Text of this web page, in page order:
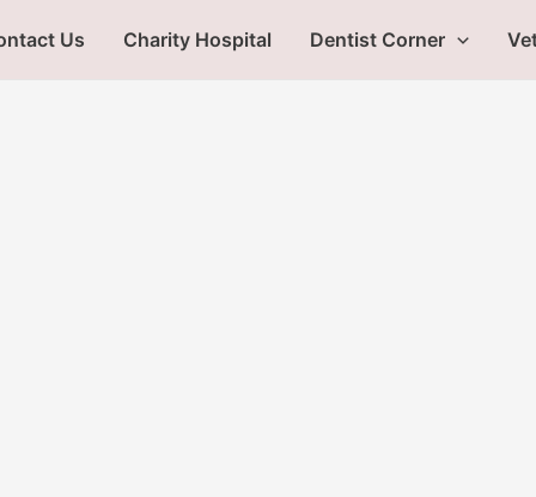
Us Charity Hospital Dentist Corner